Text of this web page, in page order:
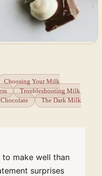
Choosing Your Milk
Troubleshooting Milk
The Dark Milk
make well than
surprises